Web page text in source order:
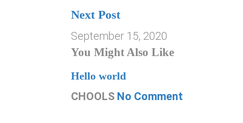
Next Post
September 15, 2020
You Might Also Like
Hello world
CHOOLS No Comment